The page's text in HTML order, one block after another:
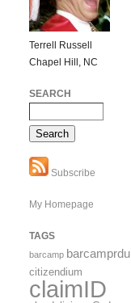
Terrell Russell
Chapel Hill, NC
SEARCH
Subscribe
My Homepage
TAGS
barcamp barcamprdu
citizendium
claimID